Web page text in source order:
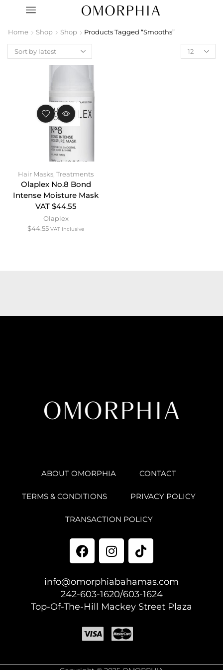
Home Shop Shop Products Tagged “Smooths”
OUT OF
STOCK
Hair Masks, Treatments
Olaplex No.8 Bond
Intense Moisture Mask
VAT $44.55
Olaplex
$44.55 VAT Inclusive
ABOUT OMORPHIA CONTACT
TERMS & CONDITIONS PRIVACY POLICY
TRANSACTION POLICY
info@omorphiabahamas.com
242-603-1620/603-1624
Top-Of-The-Hill Mackey Street Plaza